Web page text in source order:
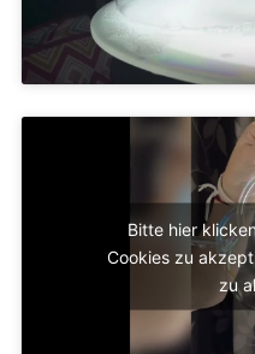
Bitte hier
Cookies zu
zu